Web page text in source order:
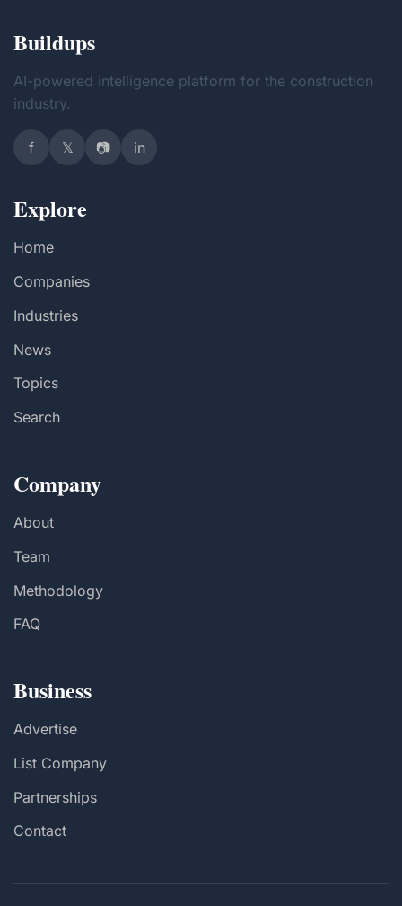
Buildups
AI-powered intelligence platform for the construction
industry.
f 𝕏 📷 in
Explore
Home
Companies
Industries
News
Topics
Search
Company
About
Team
Methodology
FAQ
Business
Advertise
List Company
Partnerships
Contact